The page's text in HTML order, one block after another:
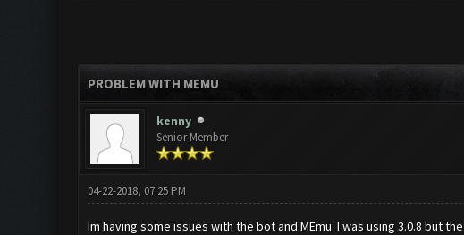
PROBLEM WITH MEMU
kenny
Senior Member
04-22-2018, 07:25 PM
Im having some issues with the bot and MEmu. I was using 3.0.8 but